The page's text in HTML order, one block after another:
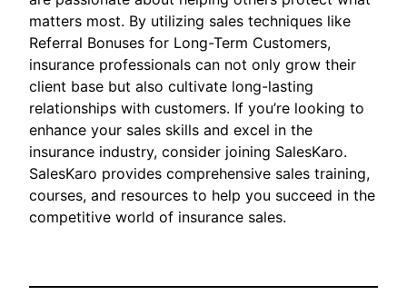
matters most. By utilizing sales techniques like
Referral Bonuses for Long-Term Customers,
insurance professionals can not only grow their
client base but also cultivate long-lasting
relationships with customers. If you’re looking to
enhance your sales skills and excel in the
insurance industry, consider joining SalesKaro.
SalesKaro provides comprehensive sales training,
courses, and resources to help you succeed in the
competitive world of insurance sales.